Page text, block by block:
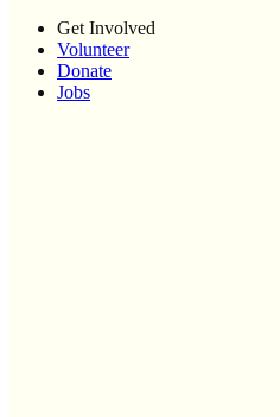
Get Involved
Volunteer
Donate
Jobs